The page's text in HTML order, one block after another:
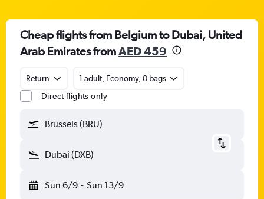
Cheap flights from Belgium to Dubai, United
Arab Emirates fromAED 459
Return
1 adult, Economy, 0 bags
Direct flights only
Brussels (BRU)
Dubai (DXB)
Sun 6/9 - Sun 13/9